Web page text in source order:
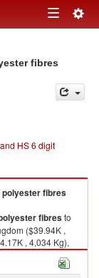
Toggle
fibres
HS 6 digit
polyester fibres
fibresto
($39.94K ,
, 4,034 Kg),